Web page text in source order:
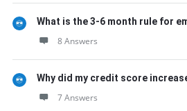
What is the 3-6 month rule for
8 Answers
Why did my credit score
7 Answers